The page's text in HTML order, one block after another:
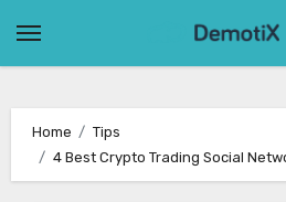
Home
Tips
4 Best Crypto Trading Social